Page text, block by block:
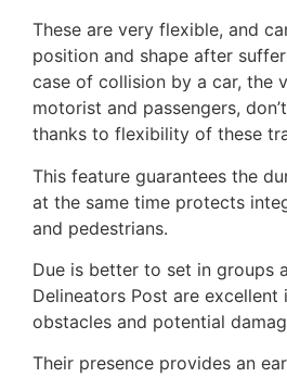
These are very flexible, and
position and shape after
case of collision by a car, the
motorist and passengers,
thanks to flexibility of these
This feature guarantees the
at the same time protects
and pedestrians.
Due is better to set in groups
Delineators Post​ are
obstacles and potential
Their presence provides an